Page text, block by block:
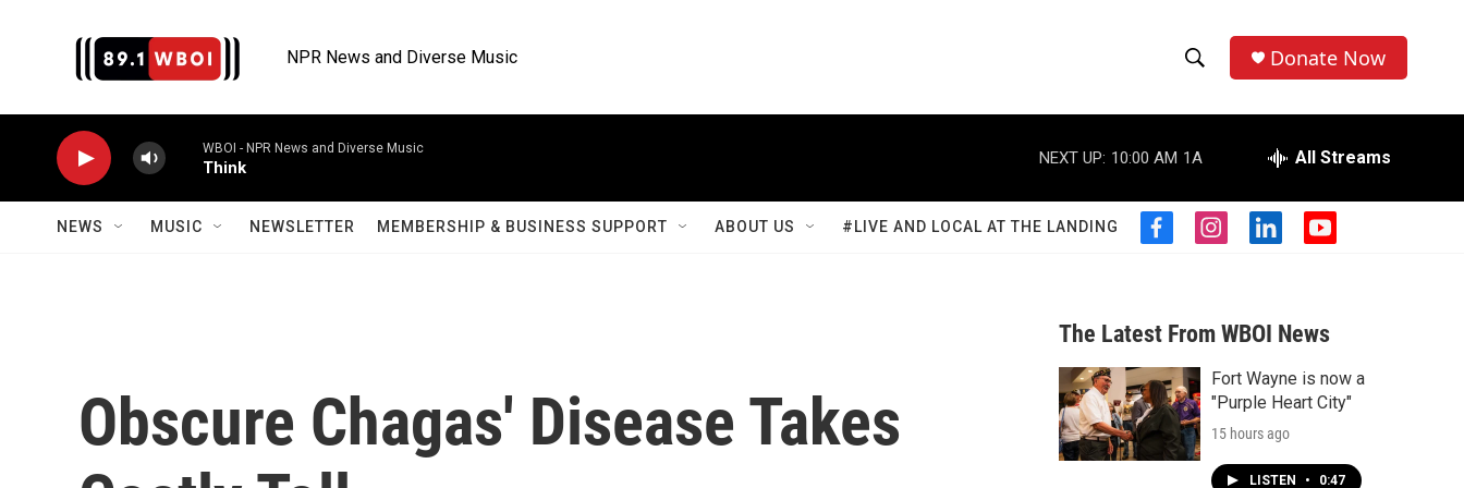
NPR News and Diverse Music
h
o
w
S
a
r
c
h
e
r
h
Donate Now
WBOI - NPR News and Diverse Music
Think
NEXT UP: 10:00 AM 1A All Streams
NEWS MUSIC NEWSLETTER MEMBERSHIP & BUSINESS SUPPORT ABOUT US #LIVE AND LOCAL AT THE LANDING
f
b
o
o
k
i
a
g
r
a
m
l
e
d
n
y
u
b
Obscure Chagas' Disease Takes
The Latest From WBOI News
Fort Wayne is now a
"Purple Heart City"
15 hours ago
LISTEN • 0:47